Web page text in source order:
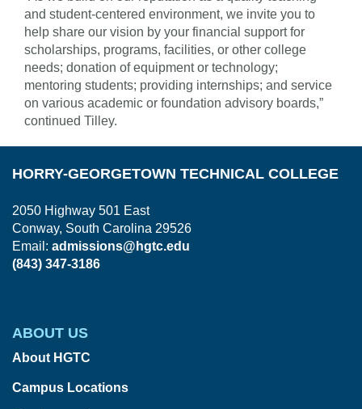
and student-centered environment, we invite you to
help share our vision by your financial support for
scholarships, programs, facilities, or other college
needs; donation of equipment or technology;
mentoring students; providing internships; and service
on various academic or foundation advisory boards,”
continued Tilley.
HORRY-GEORGETOWN TECHNICAL COLLEGE
2050 Highway 501 East
Conway, South Carolina 29526
Email: admissions@hgtc.edu
(843) 347-3186
ABOUT US
About HGTC
Campus Locations